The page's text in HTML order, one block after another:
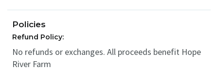
Policies
Refund Policy:
No refunds or exchanges. All proceeds benefit Hope
River Farm